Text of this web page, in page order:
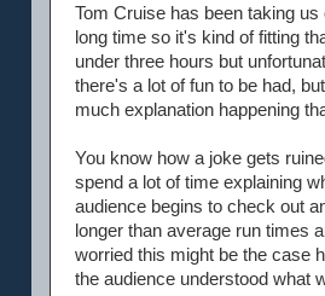
Tom Cruise has been taking
long time so it's kind of fitting
under three hours but
there's a lot of fun to be had,
much explanation happening
You know how a joke gets
spend a lot of time explaining
audience begins to check out
longer than average run times
worried this might be the case
the audience understood what